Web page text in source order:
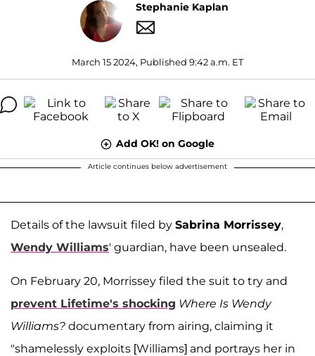
Stephanie Kaplan
March 15 2024, Published 9:42 a.m. ET
Add OK! on Google
Article continues below advertisement
Details of the lawsuit filed by Sabrina Morrissey,
Wendy Williams' guardian, have been unsealed.
On February 20, Morrissey filed the suit to try and
prevent Lifetime's shocking Where Is Wendy
Williams? documentary from airing, claiming it
"shamelessly exploits [Williams] and portrays her in